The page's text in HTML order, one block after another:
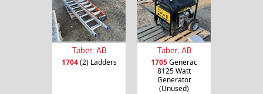
Taber, AB
1704(2) Ladders
Taber, AB
1705Generac
8125 Watt
Generator
(Unused)